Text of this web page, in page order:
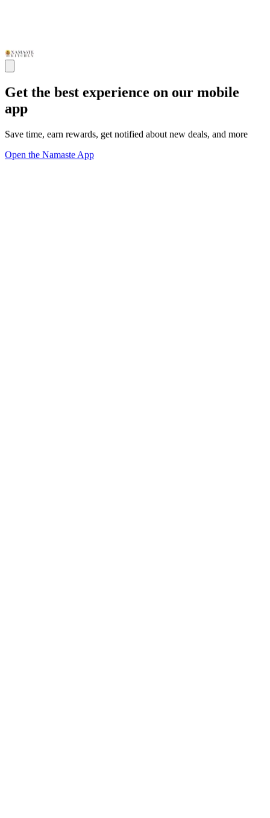
Get the best experience on our mobile
app
Save time, earn rewards, get notified about new deals, and more
Open the Namaste App